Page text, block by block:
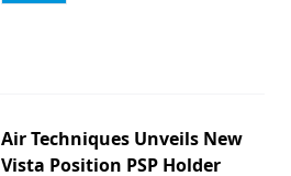
Air Techniques Unveils New
Vista Position PSP Holder